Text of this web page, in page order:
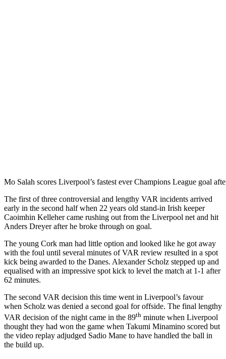
Mo Salah scores Liverpool’s fastest ever Champions League goal
The first of three controversial and lengthy VAR incidents arrived
early in the second half when 22 years old stand-in Irish keeper
Caoimhin Kelleher came rushing out from the Liverpool net and hit
Anders Dreyer after he broke through on goal.
The young Cork man had little option and looked like he got away
with the foul until several minutes of VAR review resulted in a spot
kick being awarded to the Danes. Alexander Scholz stepped up and
equalised with an impressive spot kick to level the match at 1-1 after
62 minutes.
The second VAR decision this time went in Liverpool’s favour
when Scholz was denied a second goal for offside. The final lengthy
VAR decision of the night came in the 89th minute when Liverpool
thought they had won the game when Takumi Minamino scored but
the video replay adjudged Sadio Mane to have handled the ball in
the build up.